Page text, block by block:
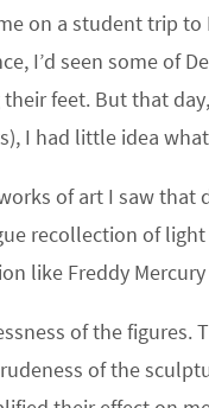
on a student trip to
I’d seen some of
feet. But that
I had little idea
of art I saw
recollection of
like Freddy
of the figures.
of the